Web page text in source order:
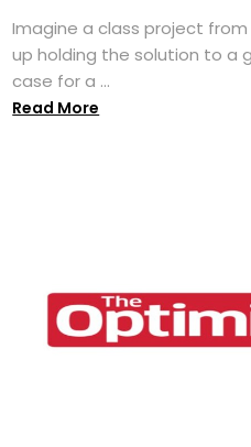
Imagine a class project
up holding the solution to a
case for a ...
Read More